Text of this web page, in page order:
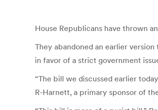
House Republicans have thrown
They abandoned an earlier
in favor of a strict government
“The bill we discussed earlier
R-Harnett, a primary sponsor of